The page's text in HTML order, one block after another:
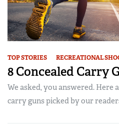
TOP STORIES RECREATIONAL
8 Concealed Carry
We asked, you answered. Here
carry guns picked by our